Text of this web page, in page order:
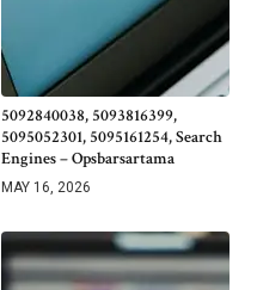
5092840038, 5093816399,
5095052301, 5095161254, Search
Engines – Opsbarsartama
MAY 16, 2026